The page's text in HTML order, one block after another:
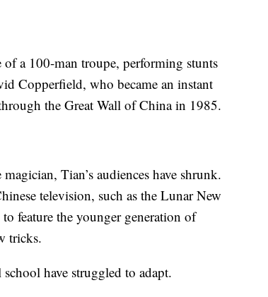
a 100-man troupe, performing stunts
Copperfield, who became an instant
the Great Wall of China in 1985.
Tian’s audiences have shrunk.
television, such as the Lunar New
feature the younger generation of
tricks.
have struggled to adapt.